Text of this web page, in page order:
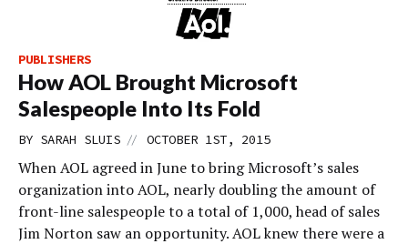
PUBLISHERS
How AOL Brought Microsoft
Salespeople Into Its Fold
BY SARAH SLUIS // OCTOBER 1ST, 2015
When AOL agreed in June to bring Microsoft’s sales
organization into AOL, nearly doubling the amount of
front-line salespeople to a total of 1,000, head of sales
Jim Norton saw an opportunity. AOL knew there were a